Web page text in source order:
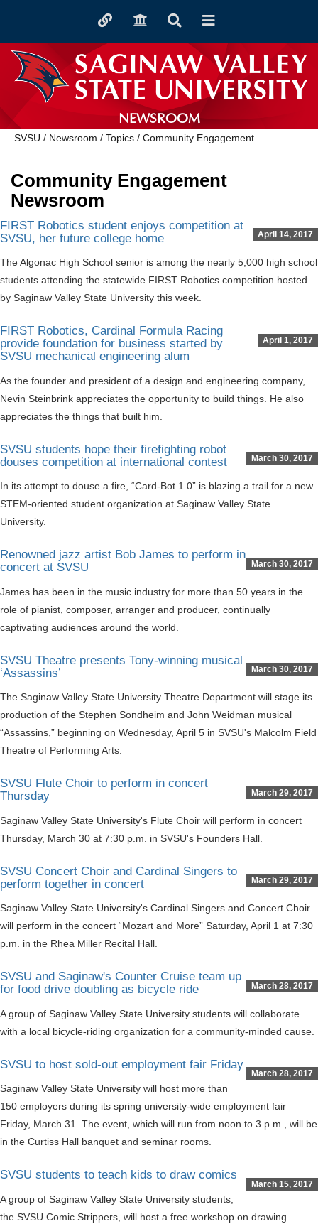
Toggle
Toggle
Toggle
Toggle
NEWSROOM
SVSU / Newsroom / Topics / Community Engagement
Community Engagement
Newsroom
April 14, 2017
FIRST Robotics student enjoys competition at
SVSU, her future college home
The Algonac High School senior is among the nearly 5,000 high school
students attending the statewide FIRST Robotics competition hosted
by Saginaw Valley State University this week.
April 1, 2017
FIRST Robotics, Cardinal Formula Racing
provide foundation for business started by
SVSU mechanical engineering alum
As the founder and president of a design and engineering company,
Nevin Steinbrink appreciates the opportunity to build things. He also
appreciates the things that built him.
March 30, 2017
SVSU students hope their firefighting robot
douses competition at international contest
In its attempt to douse a fire, “Card-Bot 1.0” is blazing a trail for a new
STEM-oriented student organization at Saginaw Valley State
University.
March 30, 2017
Renowned jazz artist Bob James to perform in
concert at SVSU
James has been in the music industry for more than 50 years in the
role of pianist, composer, arranger and producer, continually
captivating audiences around the world.
March 30, 2017
SVSU Theatre presents Tony-winning musical
‘Assassins’
The Saginaw Valley State University Theatre Department will stage its
production of the Stephen Sondheim and John Weidman musical
“Assassins,” beginning on Wednesday, April 5 in SVSU's Malcolm Field
Theatre of Performing Arts.
March 29, 2017
SVSU Flute Choir to perform in concert
Thursday
Saginaw Valley State University's Flute Choir will perform in concert
Thursday, March 30 at 7:30 p.m. in SVSU's Founders Hall.
March 29, 2017
SVSU Concert Choir and Cardinal Singers to
perform together in concert
Saginaw Valley State University's Cardinal Singers and Concert Choir
will perform in the concert “Mozart and More” Saturday, April 1 at 7:30
p.m. in the Rhea Miller Recital Hall.
March 28, 2017
SVSU and Saginaw's Counter Cruise team up
for food drive doubling as bicycle ride
A group of Saginaw Valley State University students will collaborate
with a local bicycle-riding organization for a community-minded cause.
March 28, 2017
SVSU to host sold-out employment fair Friday
Saginaw Valley State University will host more than
150 employers during its spring university-wide employment fair
Friday, March 31. The event, which will run from noon to 3 p.m., will be
in the Curtiss Hall banquet and seminar rooms.
March 15, 2017
SVSU students to teach kids to draw comics
A group of Saginaw Valley State University students,
the SVSU Comic Strippers, will host a free workshop on drawing